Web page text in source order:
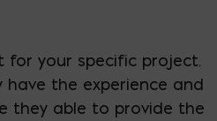
for your specific project.
the experience and
they able to provide the